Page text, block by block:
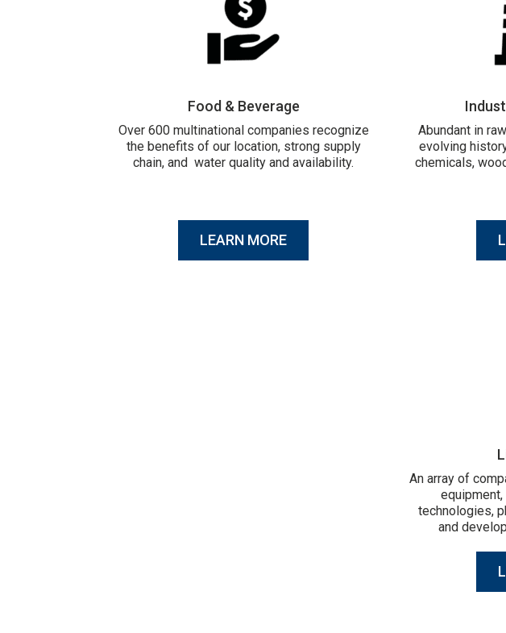
Food & Beverage
Over 600 multinational companies recognize
the benefits of our location, strong supply
chain, and water quality and availability.
LEARN MORE
Abundant in
evolving
chemicals,
An array of
technologies,
and